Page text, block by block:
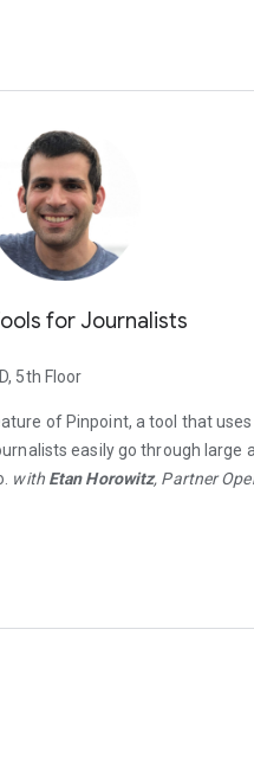
for Journalists
5th Floor
of Pinpoint, a tool that
easily go through large
with Etan Horowitz, Partner